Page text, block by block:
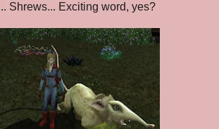
Shrews... Exciting word, yes?